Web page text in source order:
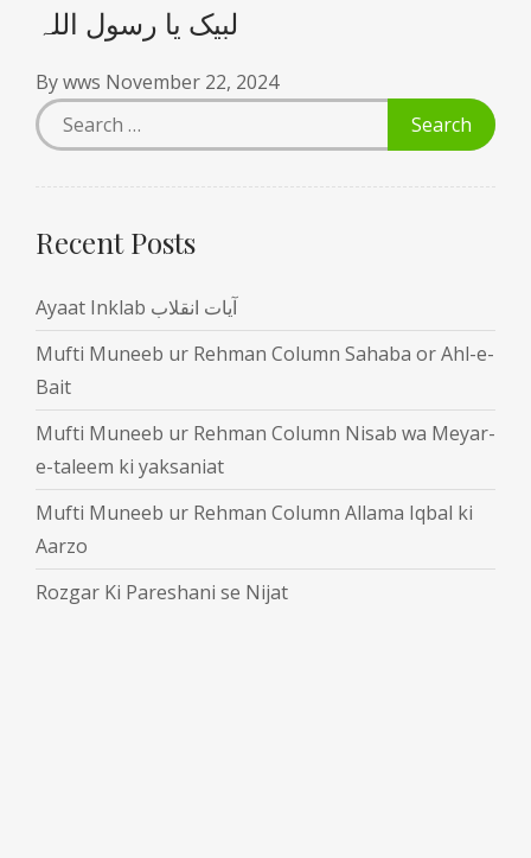
لبیک یا رسول اللہ
Bywws November 22, 2024
Recent Posts
Ayaat Inklab آیات انقلاب
Mufti Muneeb ur Rehman Column Sahaba or Ahl-e-
Bait
Mufti Muneeb ur Rehman Column Nisab wa Meyar-
e-taleem ki yaksaniat
Mufti Muneeb ur Rehman Column Allama Iqbal ki
Aarzo
Rozgar Ki Pareshani se Nijat